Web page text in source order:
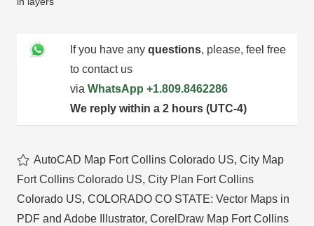
If you have any questions, please, feel free
to contact us
via WhatsApp +1.809.8462286
We reply within a 2 hours (UTC-4)
AutoCAD Map Fort Collins Colorado US,City Map
Fort Collins Colorado US, City Plan Fort Collins
Colorado US, COLORADO CO STATE: Vector Maps in
PDF and Adobe Illustrator, CorelDraw Map Fort Collins